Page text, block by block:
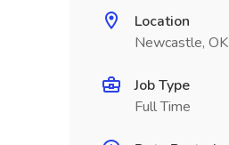
Location
Newcastle, OK
Job Type
Full Time